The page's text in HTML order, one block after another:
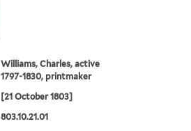
Williams, Charles, active
1797-1830, printmaker
[21 October 1803]
803.10.21.01